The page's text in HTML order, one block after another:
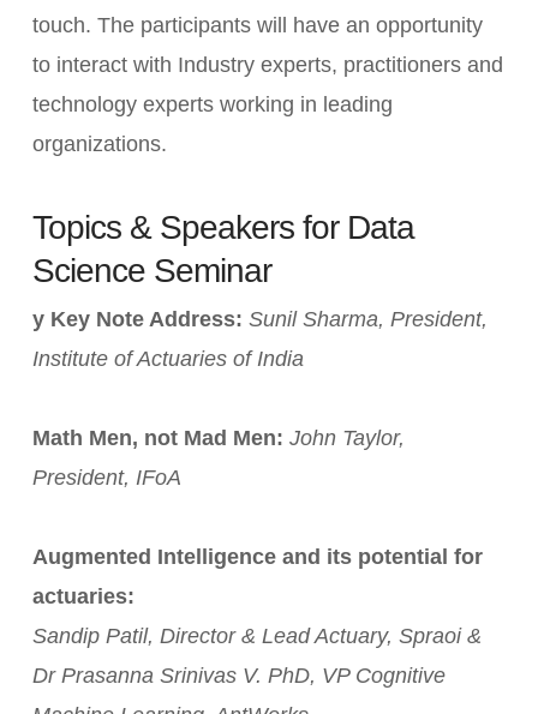
touch. The participants will have an opportunity
to interact with Industry experts, practitioners and
technology experts working in leading
organizations.
Topics & Speakers for Data
Science Seminar
y Key Note Address: Sunil Sharma, President,
Institute of Actuaries of India
Math Men, not Mad Men: John Taylor,
President, IFoA
Augmented Intelligence and its potential for
actuaries:
Sandip Patil, Director & Lead Actuary, Spraoi &
Dr Prasanna Srinivas V. PhD, VP Cognitive